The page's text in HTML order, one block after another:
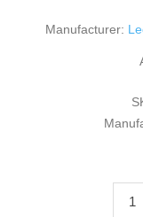
Manufacturer: